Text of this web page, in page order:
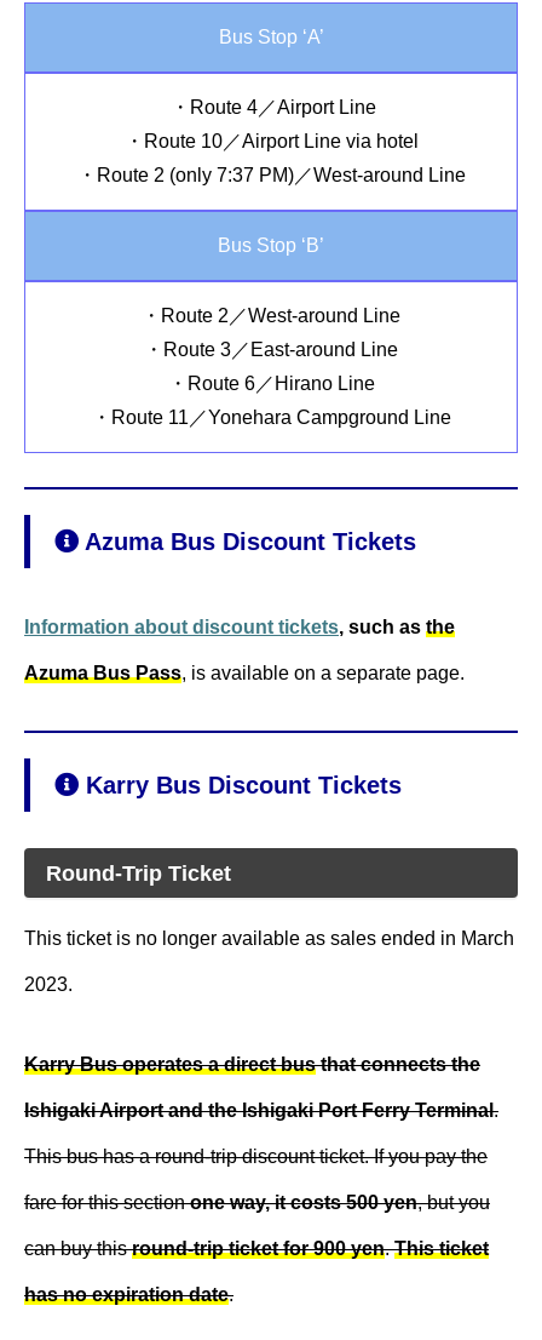
Bus Stop ‘A’
・Route 4／Airport Line
・Route 10／Airport Line via hotel
・Route 2 (only 7:37 PM)／West-around Line
Bus Stop ‘B’
・Route 2／West-around Line
・Route 3／East-around Line
・Route 6／Hirano Line
・Route 11／Yonehara Campground Line
Azuma Bus Discount Tickets
Information about discount tickets, such as the
Azuma Bus Pass, is available on a separate page.
Karry Bus Discount Tickets
Round-Trip Ticket
This ticket is no longer available as sales ended in March
2023.
Karry Bus operates a direct busthat connects the
Ishigaki Airport and the Ishigaki Port Ferry Terminal.
This bus has a round-trip discount ticket. If you pay the
fare for this sectionone way, it costs 500 yen, but you
can buy thisround-trip ticket for 900 yen.This ticket
has no expiration date.